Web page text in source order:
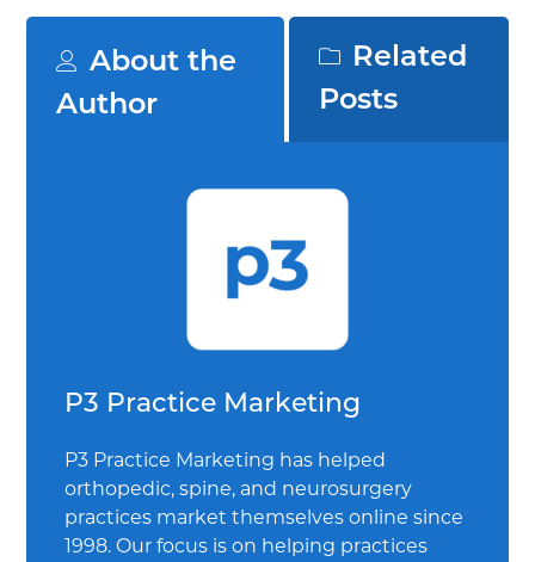
About the
Author
Related
Posts
P3 Practice Marketing
P3 Practice Marketing has helped
orthopedic, spine, and neurosurgery
practices market themselves online since
1998. Our focus is on helping practices